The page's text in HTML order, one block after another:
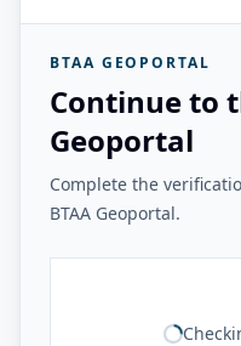
BTAA GEOPORTAL
Continue to
Geoportal
Complete the
BTAA Geoportal.